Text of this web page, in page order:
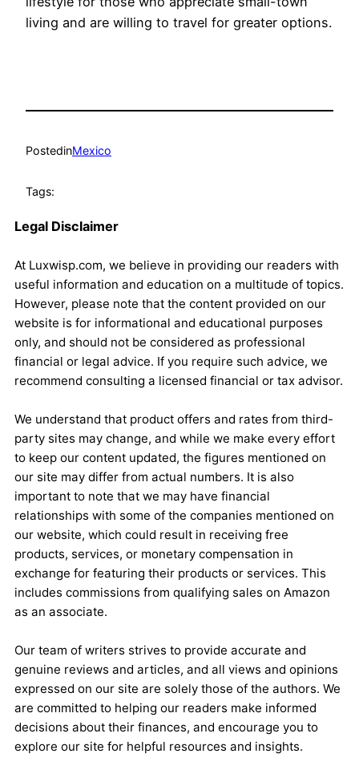
living and are willing to travel for greater options.
PostedinMexico
Tags:
Legal Disclaimer
At Luxwisp.com, we believe in providing our readers with
useful information and education on a multitude of topics.
However, please note that the content provided on our
website is for informational and educational purposes
only, and should not be considered as professional
financial or legal advice. If you require such advice, we
recommend consulting a licensed financial or tax advisor.
We understand that product offers and rates from third-
party sites may change, and while we make every effort
to keep our content updated, the figures mentioned on
our site may differ from actual numbers. It is also
important to note that we may have financial
relationships with some of the companies mentioned on
our website, which could result in receiving free
products, services, or monetary compensation in
exchange for featuring their products or services. This
includes commissions from qualifying sales on Amazon
as an associate.
Our team of writers strives to provide accurate and
genuine reviews and articles, and all views and opinions
expressed on our site are solely those of the authors. We
are committed to helping our readers make informed
decisions about their finances, and encourage you to
explore our site for helpful resources and insights.